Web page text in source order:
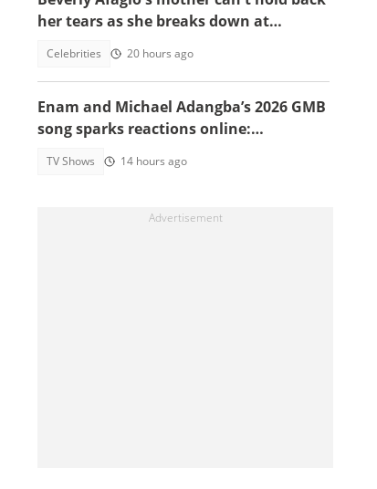
her tears as she breaks down at
Celebrities 20 hours ago
Enam and Michael Adangba’s 2026 GMB
song sparks reactions online:
memorise"
TV Shows 14 hours ago